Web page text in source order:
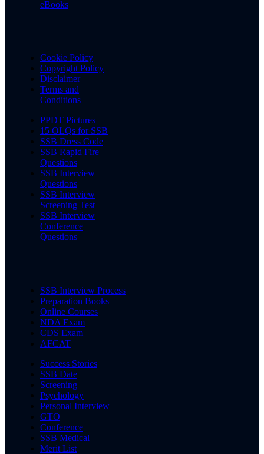
eBooks
Cookie Policy
Copyright Policy
Disclaimer
Terms and
Conditions
PPDT Pictures
15 OLQs for SSB
SSB Dress Code
SSB Rapid Fire
Questions
SSB Interview
Questions
SSB Interview
Screening Test
SSB Interview
Conference
Questions
SSB Interview Process
Preparation Books
Online Courses
NDA Exam
CDS Exam
AFCAT
Success Stories
SSB Date
Screening
Psychology
Personal Interview
GTO
Conference
SSB Medical
Merit List